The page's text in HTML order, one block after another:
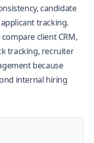
candidate
tracking.
client CRM,
tracking, recruiter
because
internal hiring